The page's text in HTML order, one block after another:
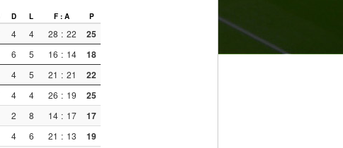
D L F : A P
4 4 28 : 22 25
6 5 16 : 14 18
4 5 21 : 21 22
4 4 26 : 19 25
2 8 14 : 17 17
4 6 21 : 13 19